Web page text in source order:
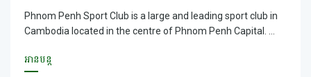
Phnom Penh Sport Club is a large and leading sport club in
Cambodia located in the centre of Phnom Penh Capital.
with fresh air where your vehicles can be parked easily and
អានបន្ត